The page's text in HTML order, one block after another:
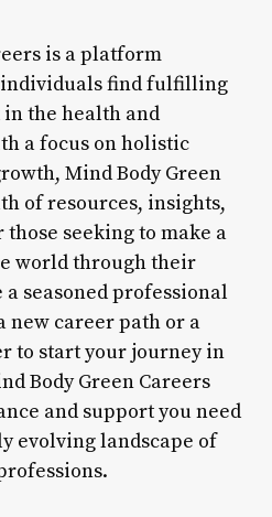
is a platform
find fulfilling
the health and
a focus on holistic
Mind Body Green
of resources, insights,
seeking to make a
world through their
a seasoned professional
new career path or a
to start your journey in
Body Green Careers
and support you need
evolving landscape of